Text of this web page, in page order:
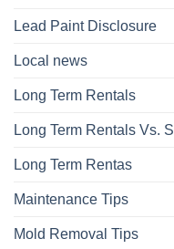
Lead Paint Disclosure
Local news
Long Term Rentals
Long Term Rentals Vs.
Long Term Rentas
Maintenance Tips
Mold Removal Tips